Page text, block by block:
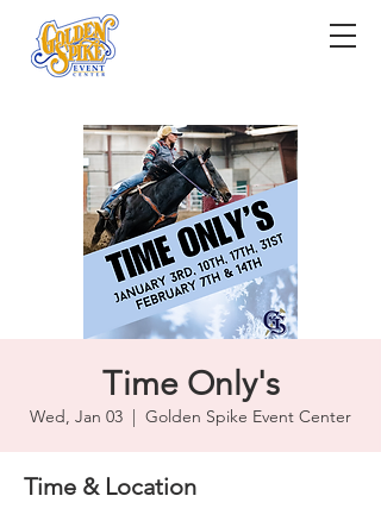
Time Only's
Wed, Jan 03
  |
Golden Spike Event Center
Time & Location